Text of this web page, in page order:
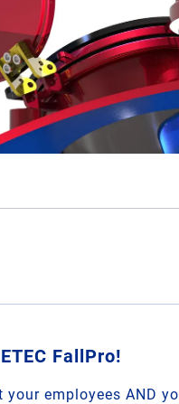
FallPro!
your employees AND